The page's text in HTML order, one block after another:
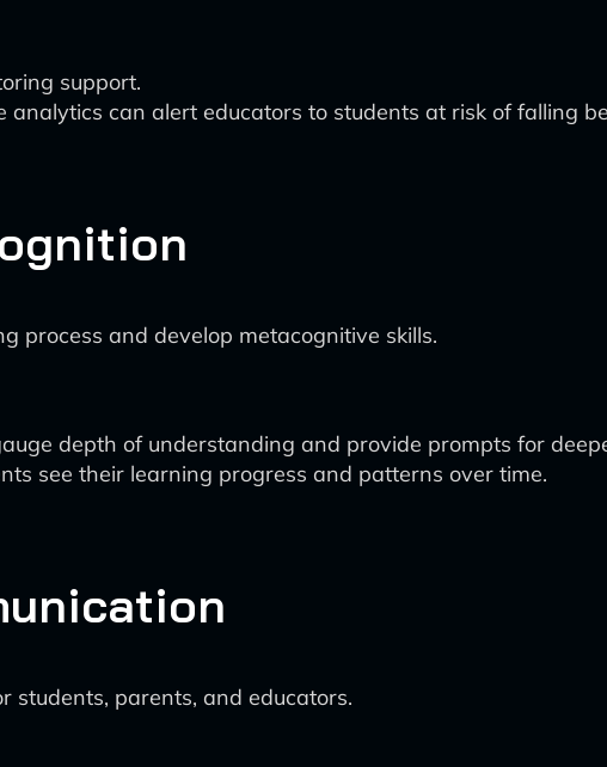
support.
can alert educators to students at risk of falling
process and develop metacognitive skills.
depth of understanding and provide prompts for
see their learning progress and patterns over time.
students, parents, and educators.